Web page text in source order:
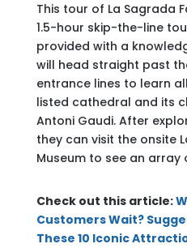
This tour of La Sagrada
1.5-hour skip-the-line
provided with a
will head straight past
entrance lines to learn
listed cathedral and its
Antoni Gaudi. After
they can visit the onsite
Museum to see an
Check out this article:
Customers Wait?
These 10 Iconic